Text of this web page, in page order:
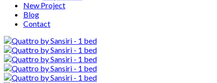
New Project
Blog
Contact